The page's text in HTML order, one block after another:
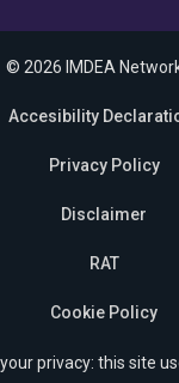
© 2026 IMDEA
Accesibility
Privacy Policy
Disclaimer
RAT
Cookie Policy
privacy: this site